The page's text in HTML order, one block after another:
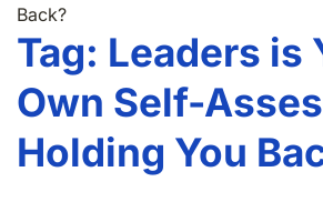
Back?
Tag: Leaders is
Own Self-
Holding You